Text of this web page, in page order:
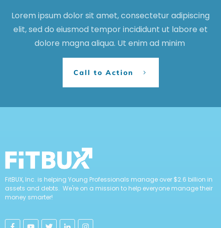
Lorem ipsum dolor sit amet, consectetur adipiscing
elit, sed do eiusmod tempor incididunt ut labore et
dolore magna aliqua. Ut enim ad minim
Call to Action
FitBUX, Inc. is helping Young Professionals manage over $2.6 billion in
assets and debts. We're on a mission to help everyone manage their
money smarter!